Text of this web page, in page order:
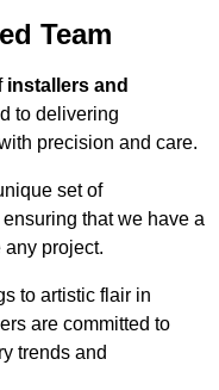
Team
installers and
to delivering
precision and care.
set of
that we have a
project.
to artistic flair in
are committed to
trends and